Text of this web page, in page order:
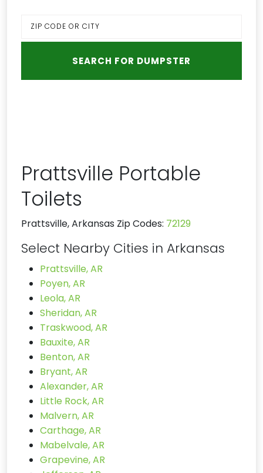
Prattsville Portable
Toilets
Prattsville, Arkansas Zip Codes: 72129
Select Nearby Cities in Arkansas
Prattsville, AR
Poyen, AR
Leola, AR
Sheridan, AR
Traskwood, AR
Bauxite, AR
Benton, AR
Bryant, AR
Alexander, AR
Little Rock, AR
Malvern, AR
Carthage, AR
Mabelvale, AR
Grapevine, AR